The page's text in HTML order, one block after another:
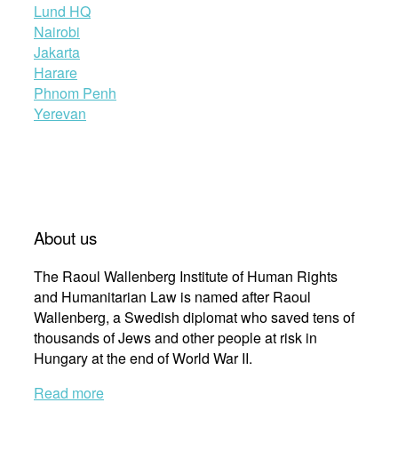
Lund HQ
Nairobi
Jakarta
Harare
Phnom Penh
Yerevan
About us
The Raoul Wallenberg Institute of Human Rights
and Humanitarian Law is named after Raoul
Wallenberg, a Swedish diplomat who saved tens of
thousands of Jews and other people at risk in
Hungary at the end of World War II.
Read more